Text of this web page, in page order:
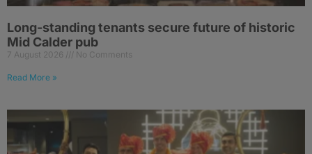
Long-standing tenants secure future of historic
Mid Calder pub
7 August 2026 No Comments
Read More »